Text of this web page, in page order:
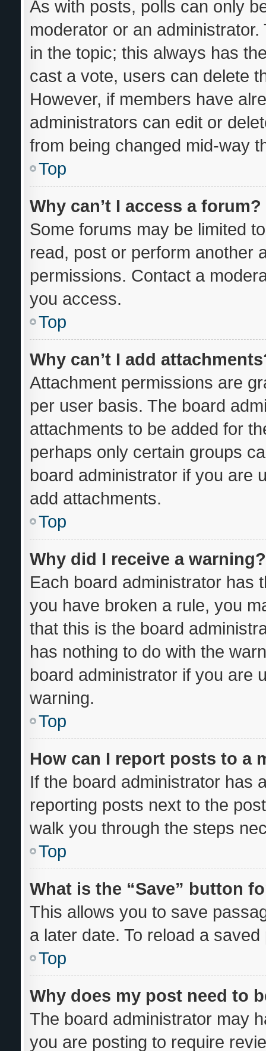
As with posts, polls can only
moderator or an
in the topic; this always has
cast a vote, users can delete
However, if members have
administrators can edit or
from being changed mid-way
Top
Why can’t I access a forum?
Some forums may be limited
read, post or perform another
permissions. Contact a
you access.
Top
Why can’t I add
Attachment permissions are
per user basis. The board
attachments to be added for
perhaps only certain groups
board administrator if you are
add attachments.
Top
Why did I receive a warning?
Each board administrator has
you have broken a rule, you
that this is the board
has nothing to do with the
board administrator if you are
warning.
Top
How can I report posts to a
If the board administrator has
reporting posts next to the
walk you through the steps
Top
What is the “Save” button
This allows you to save
a later date. To reload a
Top
Why does my post need to
The board administrator may
you are posting to require